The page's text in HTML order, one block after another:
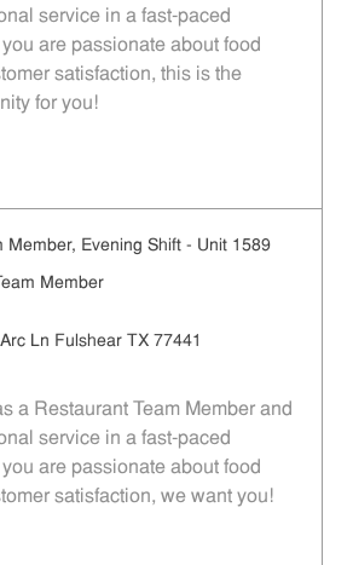
service in a fast-paced
are passionate about food
satisfaction, this is the
for you!
Member, Evening Shift - Unit 1589
Member
Ln Fulshear TX 77441
a Restaurant Team Member and
service in a fast-paced
are passionate about food
satisfaction, we want you!